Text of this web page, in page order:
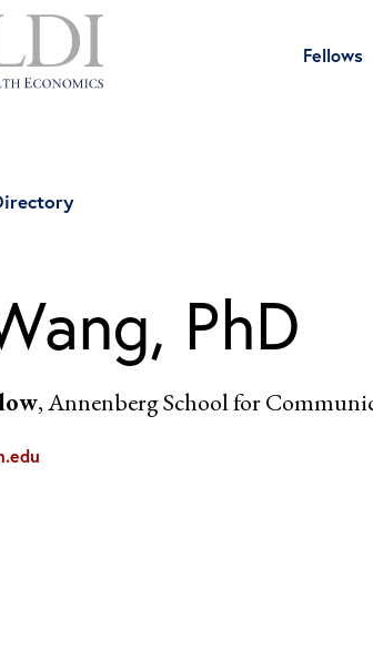
Fellows
PhD
, Annenberg School for